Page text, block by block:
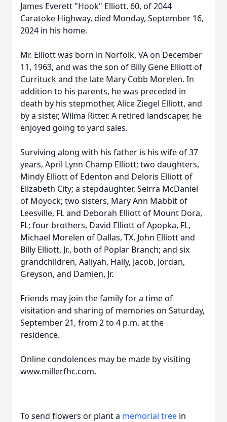
James Everett "Hook" Elliott, 60, of 2044
Caratoke Highway, died Monday, September 16,
2024 in his home.
Mr. Elliott was born in Norfolk, VA on December
11, 1963, and was the son of Billy Gene Elliott of
Currituck and the late Mary Cobb Morelen. In
addition to his parents, he was preceded in
death by his stepmother, Alice Ziegel Elliott, and
by a sister, Wilma Ritter. A retired landscaper, he
enjoyed going to yard sales.
Surviving along with his father is his wife of 37
years, April Lynn Champ Elliott; two daughters,
Mindy Elliott of Edenton and Deloris Elliott of
Elizabeth City; a stepdaughter, Seirra McDaniel
of Moyock; two sisters, Mary Ann Mabbit of
Leesville, FL and Deborah Elliott of Mount Dora,
FL; four brothers, David Elliott of Apopka, FL,
Michael Morelen of Dallas, TX, John Elliott and
Billy Elliott, Jr., both of Poplar Branch; and six
grandchildren, Aaliyah, Haily, Jacob, Jordan,
Greyson, and Damien, Jr.
Friends may join the family for a time of
visitation and sharing of memories on Saturday,
September 21, from 2 to 4 p.m. at the
residence.
Online condolences may be made by visiting
www.millerfhc.com.
To send flowers or plant a memorial tree in